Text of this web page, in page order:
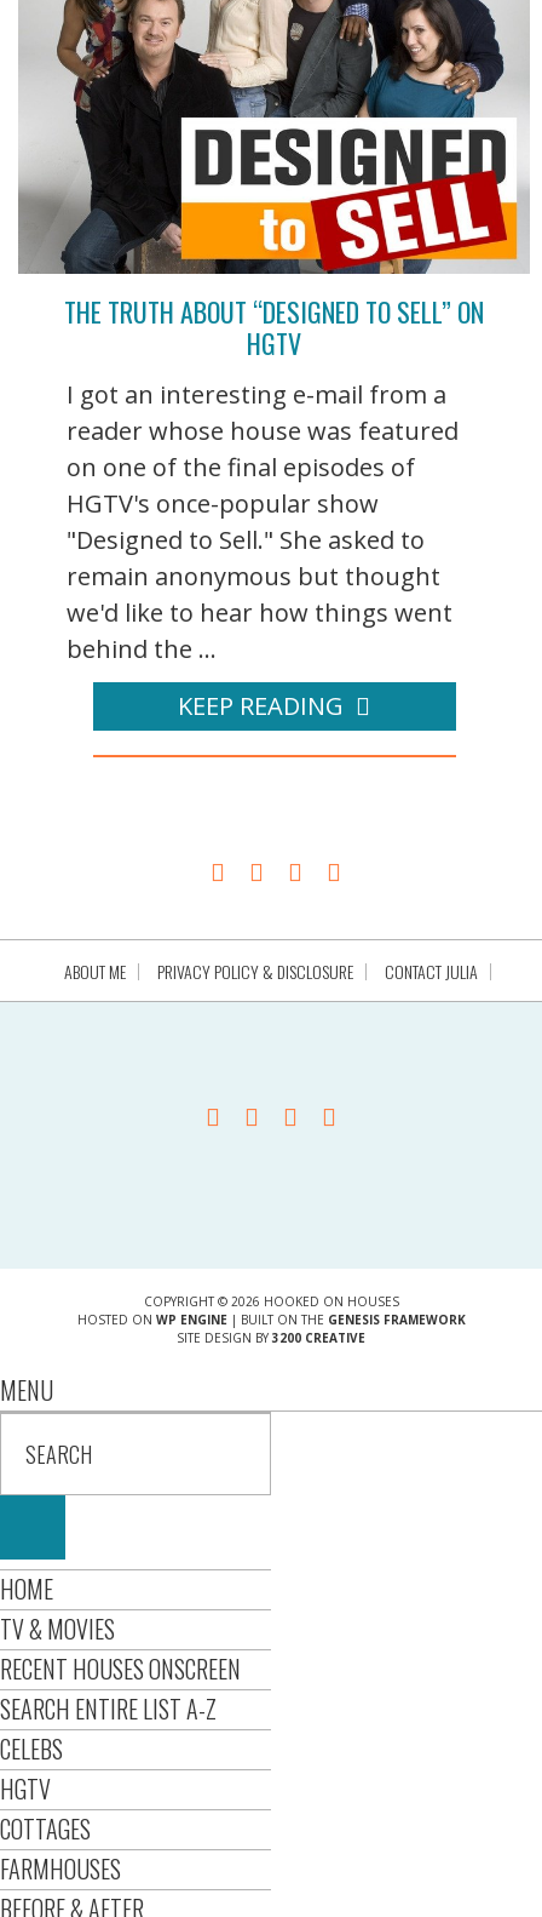
THE TRUTH ABOUT “DESIGNED TO SELL” ON
HGTV
I got an interesting e-mail from a
reader whose house was featured
on one of the final episodes of
HGTV's once-popular show
"Designed to Sell." She asked to
remain anonymous but thought
we'd like to hear how things went
behind the ...
KEEP READING
ABOUT ME PRIVACY POLICY & DISCLOSURE CONTACT JULIA
COPYRIGHT © 2026 HOOKED ON HOUSES
HOSTED ON WP ENGINE| BUILT ON THE GENESIS FRAMEWORK
SITE DESIGN BY 3200 CREATIVE
MENU
HOME
TV & MOVIES
RECENT HOUSES ONSCREEN
SEARCH ENTIRE LIST A-Z
CELEBS
HGTV
COTTAGES
FARMHOUSES
BEFORE & AFTER